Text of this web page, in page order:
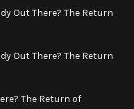
Out There? The Return
Out There? The Return
The Return of